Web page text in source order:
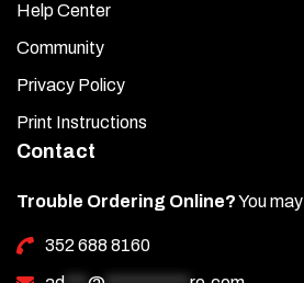
Help Center
Community
Privacy Policy
Print Instructions
Contact
Trouble Ordering Online?You may
352 688 8160